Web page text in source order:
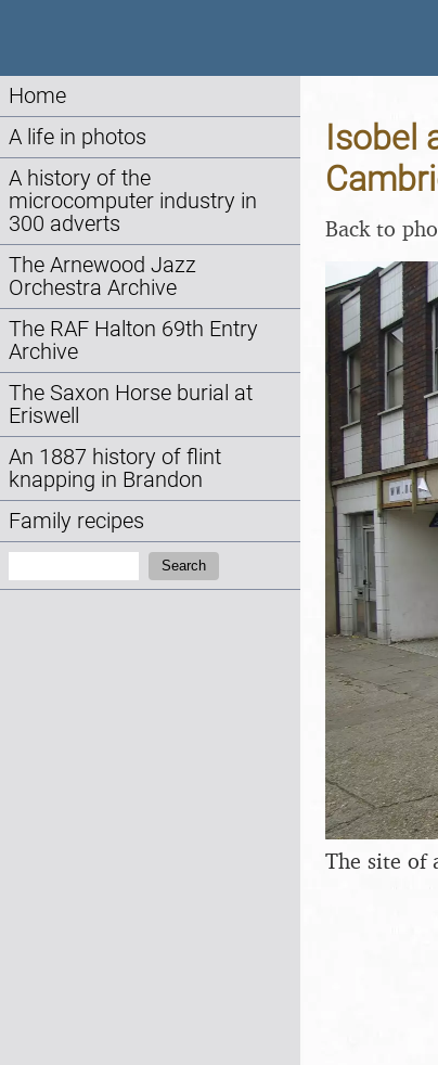
Home
A life in photos
A history of the
microcomputer industry in
300 adverts
The Arnewood Jazz
Orchestra Archive
The RAF Halton 69th Entry
Archive
The Saxon Horse burial at
Eriswell
An 1887 history of flint
knapping in Brandon
Family recipes
Search
Isobel
Back to
The site of